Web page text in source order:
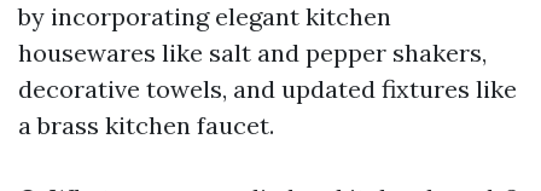
by incorporating elegant kitchen
housewares like salt and pepper shakers,
decorative towels, and updated fixtures like
a brass kitchen faucet.